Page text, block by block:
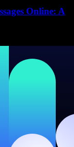
Online: A